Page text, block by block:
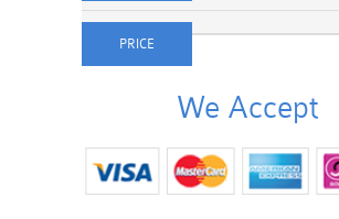
We Accept